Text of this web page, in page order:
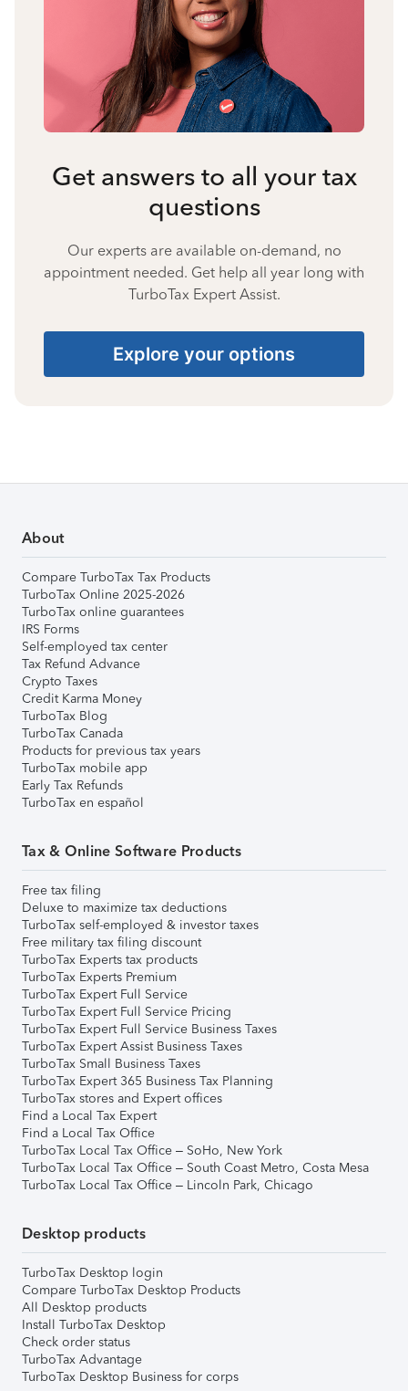
Get answers to all your tax
questions
Our experts are available on-demand, no
appointment needed. Get help all year long with
TurboTax Expert Assist.
Explore your options
About
Compare TurboTax Tax Products
TurboTax Online 2025-2026
TurboTax online guarantees
IRS Forms
Self-employed tax center
Tax Refund Advance
Crypto Taxes
Credit Karma Money
TurboTax Blog
TurboTax Canada
Products for previous tax years
TurboTax mobile app
Early Tax Refunds
TurboTax en español
Tax & Online Software Products
Free tax filing
Deluxe to maximize tax deductions
TurboTax self-employed & investor taxes
Free military tax filing discount
TurboTax Experts tax products
TurboTax Experts Premium
TurboTax Expert Full Service
TurboTax Expert Full Service Pricing
TurboTax Expert Full Service Business Taxes
TurboTax Expert Assist Business Taxes
TurboTax Small Business Taxes
TurboTax Expert 365 Business Tax Planning
TurboTax stores and Expert offices
Find a Local Tax Expert
Find a Local Tax Office
TurboTax Local Tax Office – SoHo, New York
TurboTax Local Tax Office – South Coast Metro, Costa Mesa
TurboTax Local Tax Office – Lincoln Park, Chicago
Desktop products
TurboTax Desktop login
Compare TurboTax Desktop Products
All Desktop products
Install TurboTax Desktop
Check order status
TurboTax Advantage
TurboTax Desktop Business for corps